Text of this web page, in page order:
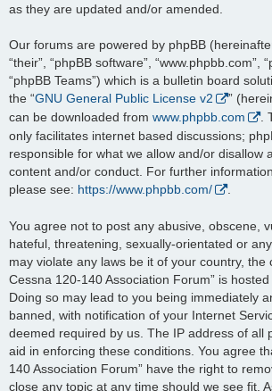
as they are updated and/or amended.
Our forums are powered by phpBB (hereinafter
“their”, “phpBB software”, “www.phpbb.com”,
“phpBB Teams”) which is a bulletin board
the “GNU General Public License v2
”
can be downloaded from www.phpbb.com
.
only facilitates internet based discussions;
responsible for what we allow and/or disallow
content and/or conduct. For further
please see: https://www.phpbb.com/ .
You agree not to post any abusive, obscene,
hateful, threatening, sexually-orientated or
may violate any laws be it of your country, the
Cessna 120-140 Association Forum” is
Doing so may lead to you being immediately
banned, with notification of your Internet
deemed required by us. The IP address of all
aid in enforcing these conditions. You agree
140 Association Forum” have the right to
close any topic at any time should we see fit.